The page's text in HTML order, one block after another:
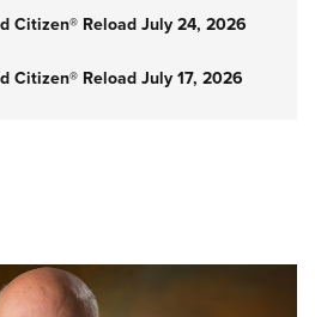
Citizen® Reload July 24, 2026
Citizen® Reload July 17, 2026